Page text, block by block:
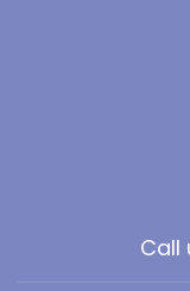
Call